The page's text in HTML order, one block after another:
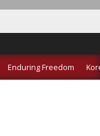
Enduring Freedom